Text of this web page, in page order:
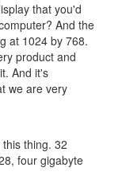
that you'd
And the
at 1024 by 768.
product and
And it's
we are very
thing. 32
four gigabyte